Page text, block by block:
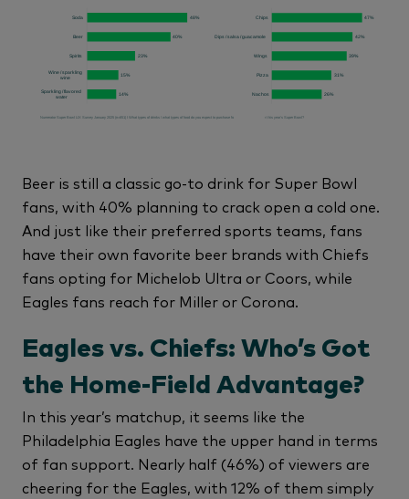
Beer is still a classic go-to drink for Super Bowl
fans, with 40% planning to crack open a cold one.
And just like their preferred sports teams, fans
have their own favorite beer brands with Chiefs
fans opting for Michelob Ultra or Coors, while
Eagles fans reach for Miller or Corona.
Eagles vs. Chiefs: Who’s Got
the Home-Field Advantage?
In this year’s matchup, it seems like the
Philadelphia Eagles have the upper hand in terms
of fan support. Nearly half (46%) of viewers are
cheering for the Eagles, with 12% of them simply